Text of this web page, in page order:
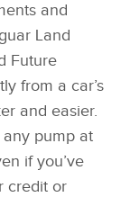
and
Land
Future
from a car’s
and easier.
pump at
if you’ve
credit or